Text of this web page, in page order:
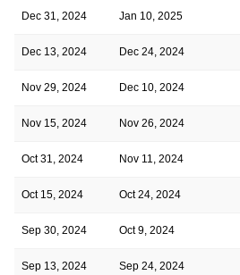
Dec 31, 2024 Jan 10, 2025
Dec 13, 2024 Dec 24, 2024
Nov 29, 2024 Dec 10, 2024
Nov 15, 2024 Nov 26, 2024
Oct 31, 2024 Nov 11, 2024
Oct 15, 2024 Oct 24, 2024
Sep 30, 2024 Oct 9, 2024
Sep 13, 2024 Sep 24, 2024